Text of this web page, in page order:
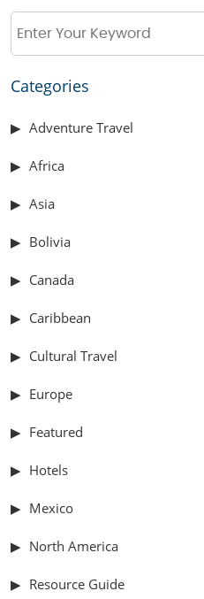
Categories
Adventure Travel
Africa
Asia
Bolivia
Canada
Caribbean
Cultural Travel
Europe
Featured
Hotels
Mexico
North America
Resource Guide